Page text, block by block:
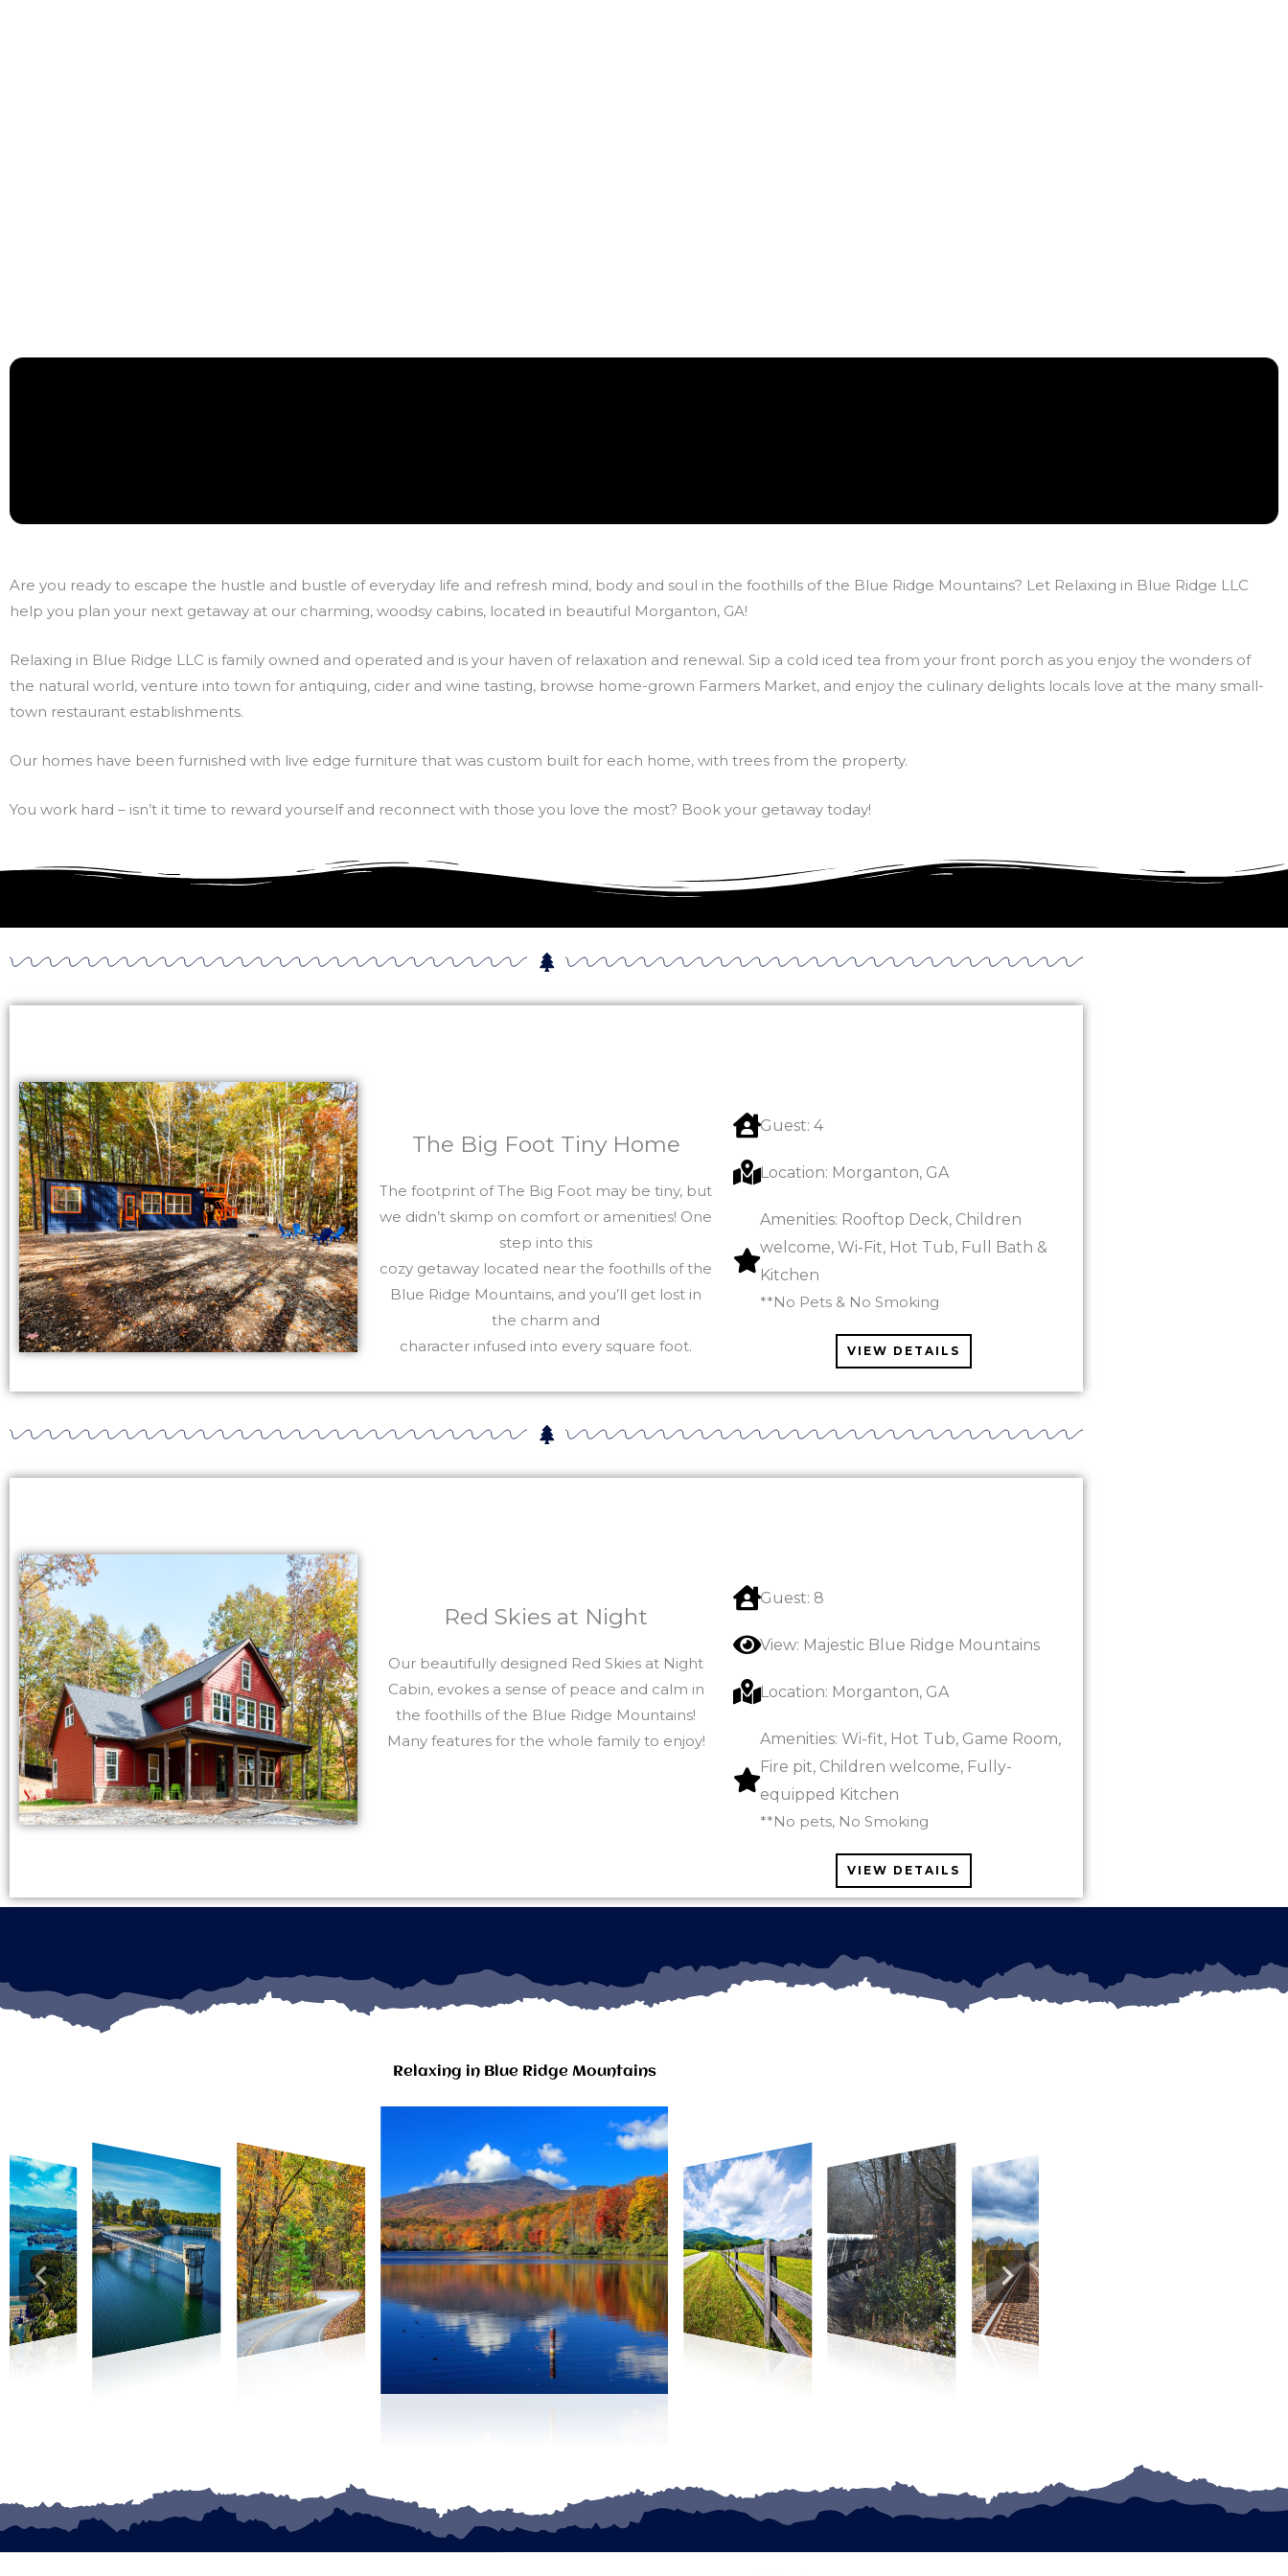
Are you ready to escape the hustle and bustle of everyday life and refresh mind, body and soul in the foothills of the Blue Ridge Mountains? Let Relaxing in Blue Ridge LLC
help you plan your next getaway at our charming, woodsy cabins, located in beautiful Morganton, GA!
Relaxing in Blue Ridge LLC is family owned and operated and is your haven of relaxation and renewal. Sip a cold iced tea from your front porch as you enjoy the wonders of
the natural world, venture into town for antiquing, cider and wine tasting, browse home-grown Farmers Market, and enjoy the culinary delights locals love at the many small-
town restaurant establishments.
Our homes have been furnished with live edge furniture that was custom built for each home, with trees from the property.
You work hard – isn’t it time to reward yourself and reconnect with those you love the most? Book your getaway today!
The Big Foot Tiny Home
The footprint of The Big Foot may be tiny, but
we didn’t skimp on comfort or amenities! One
step into this
cozy getaway located near the foothills of the
Blue Ridge Mountains, and you’ll get lost in
the charm and
character infused into every square foot.
Guest: 4
Location: Morganton, GA
Amenities: Rooftop Deck, Children
welcome, Wi-Fit, Hot Tub, Full Bath &
Kitchen
**No Pets & No Smoking
VIEW DETAILS
Red Skies at Night
Our beautifully designed Red Skies at Night
Cabin, evokes a sense of peace and calm in
the foothills of the Blue Ridge Mountains!
Many features for the whole family to enjoy!
Guest: 8
View: Majestic Blue Ridge Mountains
Location: Morganton, GA
Amenities: Wi-fit, Hot Tub, Game Room,
Fire pit, Children welcome, Fully-
equipped Kitchen
**No pets, No Smoking
VIEW DETAILS
Relaxing in Blue Ridge Mountains